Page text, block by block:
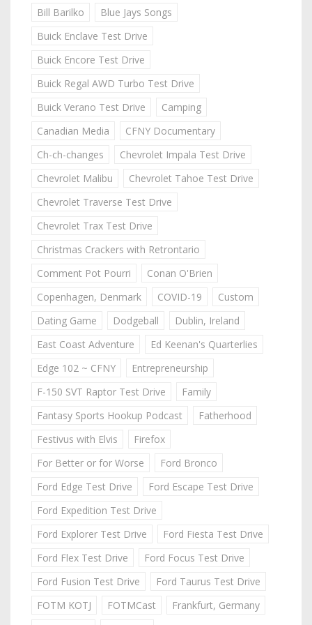
Bill Barilko
Blue Jays Songs
Buick Enclave Test Drive
Buick Encore Test Drive
Buick Regal AWD Turbo Test Drive
Buick Verano Test Drive
Camping
Canadian Media
CFNY Documentary
Ch-ch-changes
Chevrolet Impala Test Drive
Chevrolet Malibu
Chevrolet Tahoe Test Drive
Chevrolet Traverse Test Drive
Chevrolet Trax Test Drive
Christmas Crackers with Retrontario
Comment Pot Pourri
Conan O'Brien
Copenhagen, Denmark
COVID-19
Custom
Dating Game
Dodgeball
Dublin, Ireland
East Coast Adventure
Ed Keenan's Quarterlies
Edge 102 ~ CFNY
Entrepreneurship
F-150 SVT Raptor Test Drive
Family
Fantasy Sports Hookup Podcast
Fatherhood
Festivus with Elvis
Firefox
For Better or for Worse
Ford Bronco
Ford Edge Test Drive
Ford Escape Test Drive
Ford Expedition Test Drive
Ford Explorer Test Drive
Ford Fiesta Test Drive
Ford Flex Test Drive
Ford Focus Test Drive
Ford Fusion Test Drive
Ford Taurus Test Drive
FOTM KOTJ
FOTMCast
Frankfurt, Germany